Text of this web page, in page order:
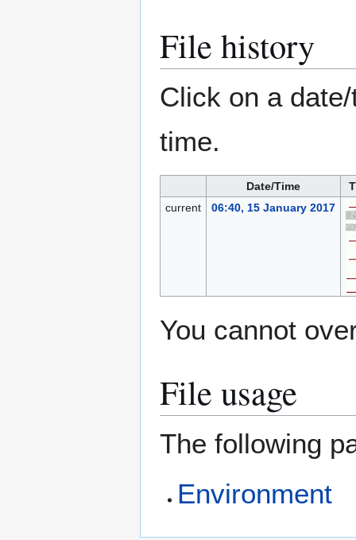
File history
Click on a
time.
Date/Time
current
06:40, 15 January 2017
You cannot
File usage
The following
Environment